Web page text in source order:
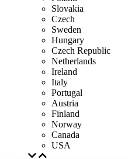
Slovakia
Czech
Sweden
Hungary
Czech Republic
Netherlands
Ireland
Italy
Portugal
Austria
Finland
Norway
Canada
USA